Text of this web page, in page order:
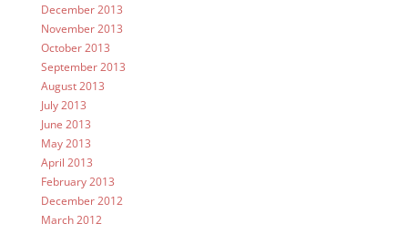
December 2013
November 2013
October 2013
September 2013
August 2013
July 2013
June 2013
May 2013
April 2013
February 2013
December 2012
March 2012